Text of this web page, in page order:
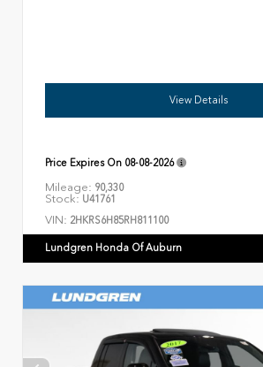
View Details
Price Expires On 08-08-2026
Mileage: 90,330
Stock: U41761
VIN: 2HKRS6H85RH811100
Lundgren Honda Of Auburn